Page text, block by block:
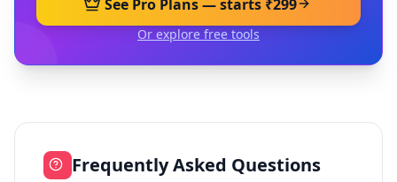
See Pro Plans — starts ₹299
Or explore free tools
Frequently Asked Questions